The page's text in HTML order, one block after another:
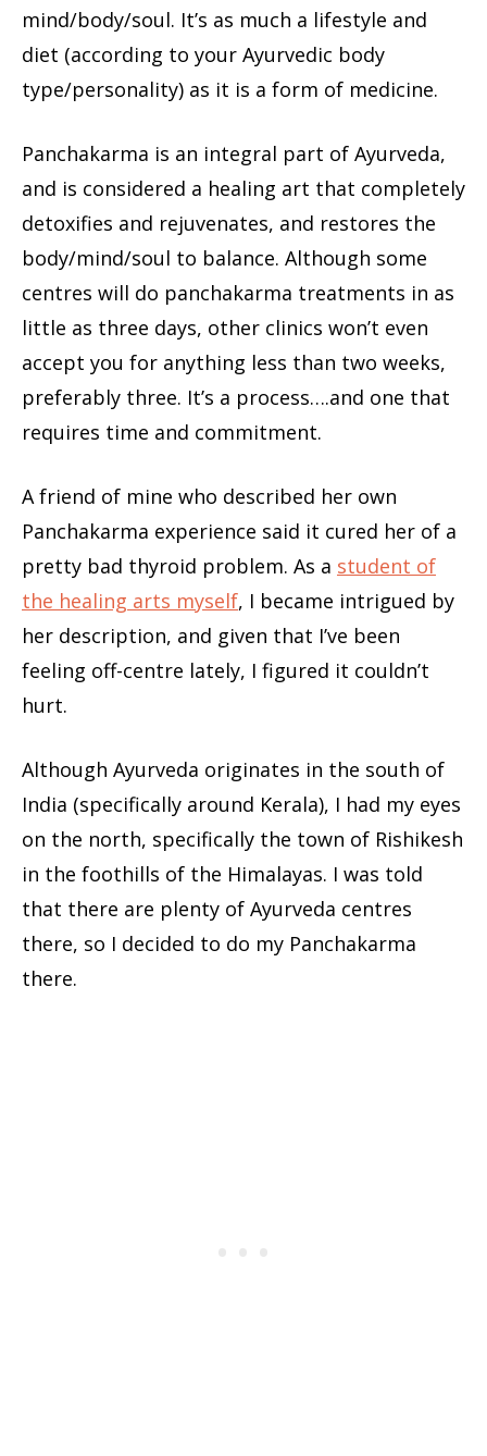
mind/body/soul. It’s as much a lifestyle and
diet (according to your Ayurvedic body
type/personality) as it is a form of medicine.
Panchakarma is an integral part of Ayurveda,
and is considered a healing art that completely
detoxifies and rejuvenates, and restores the
body/mind/soul to balance. Although some
centres will do panchakarma treatments in as
little as three days, other clinics won’t even
accept you for anything less than two weeks,
preferably three. It’s a process….and one that
requires time and commitment.
A friend of mine who described her own
Panchakarma experience said it cured her of a
pretty bad thyroid problem. As a student of
the healing arts myself, I became intrigued by
her description, and given that I’ve been
feeling off-centre lately, I figured it couldn’t
hurt.
Although Ayurveda originates in the south of
India (specifically around Kerala), I had my eyes
on the north, specifically the town of Rishikesh
in the foothills of the Himalayas. I was told
that there are plenty of Ayurveda centres
there, so I decided to do my Panchakarma
there.